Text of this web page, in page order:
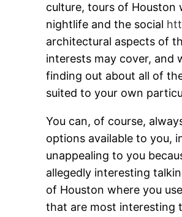
culture, tours of Houston
nightlife and the social
architectural aspects of
interests may cover, and
finding out about all of
suited to your own
You can, of course,
options available to you,
unappealing to you
allegedly interesting
of Houston where you
that are most interesting